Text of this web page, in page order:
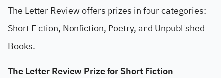
The Letter Review offers prizes in four categories:
Short Fiction, Nonfiction, Poetry, and Unpublished
Books.
The Letter Review Prize for Short Fiction